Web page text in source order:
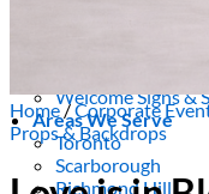
Welcome Signs &
Areas We Serve
Toronto
Scarborough
Richmond Hill
Home /Corporate
Props & Backdrops